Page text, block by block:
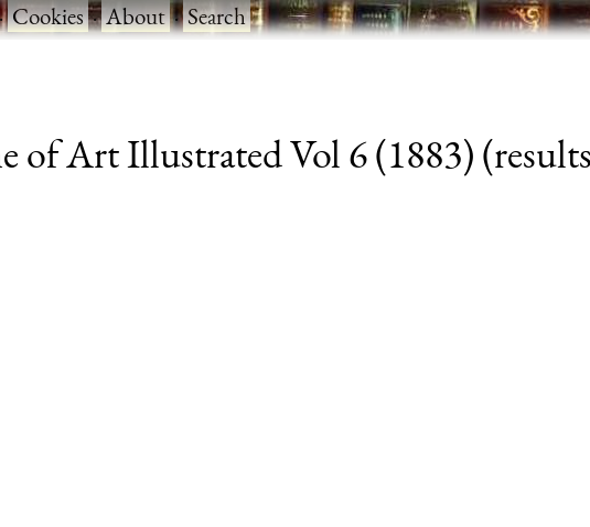
Cookies·About·Search
of Art Illustrated Vol 6 (1883)